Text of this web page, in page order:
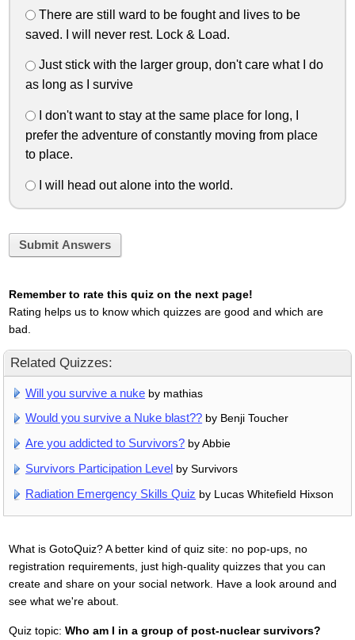
There are still ward to be fought and lives to be
saved. I will never rest. Lock & Load.
Just stick with the larger group, don't care what I do
as long as I survive
I don't want to stay at the same place for long, I
prefer the adventure of constantly moving from place
to place.
I will head out alone into the world.
Submit Answers
Remember to rate this quiz on the next page!
Rating helps us to know which quizzes are good and which are
bad.
Related Quizzes:
Will you survive a nuke by mathias
Would you survive a Nuke blast?? by Benji Toucher
Are you addicted to Survivors? by Abbie
Survivors Participation Level by Survivors
Radiation Emergency Skills Quiz by Lucas Whitefield Hixson
What is GotoQuiz? A better kind of quiz site: no pop-ups, no
registration requirements, just high-quality quizzes that you can
create and share on your social network. Have a look around and
see what we're about.
Quiz topic: Who am I in a group of post-nuclear survivors?